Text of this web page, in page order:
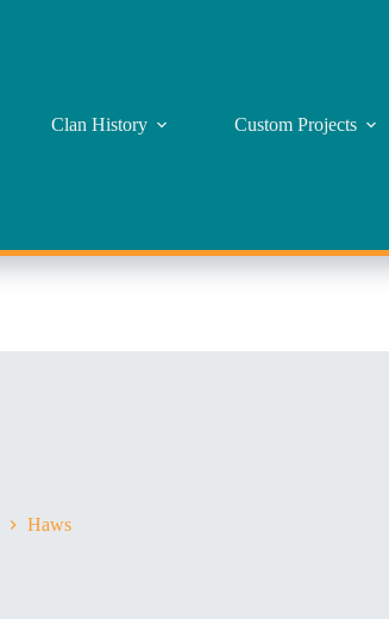
Clan History Custom Projects
Haws